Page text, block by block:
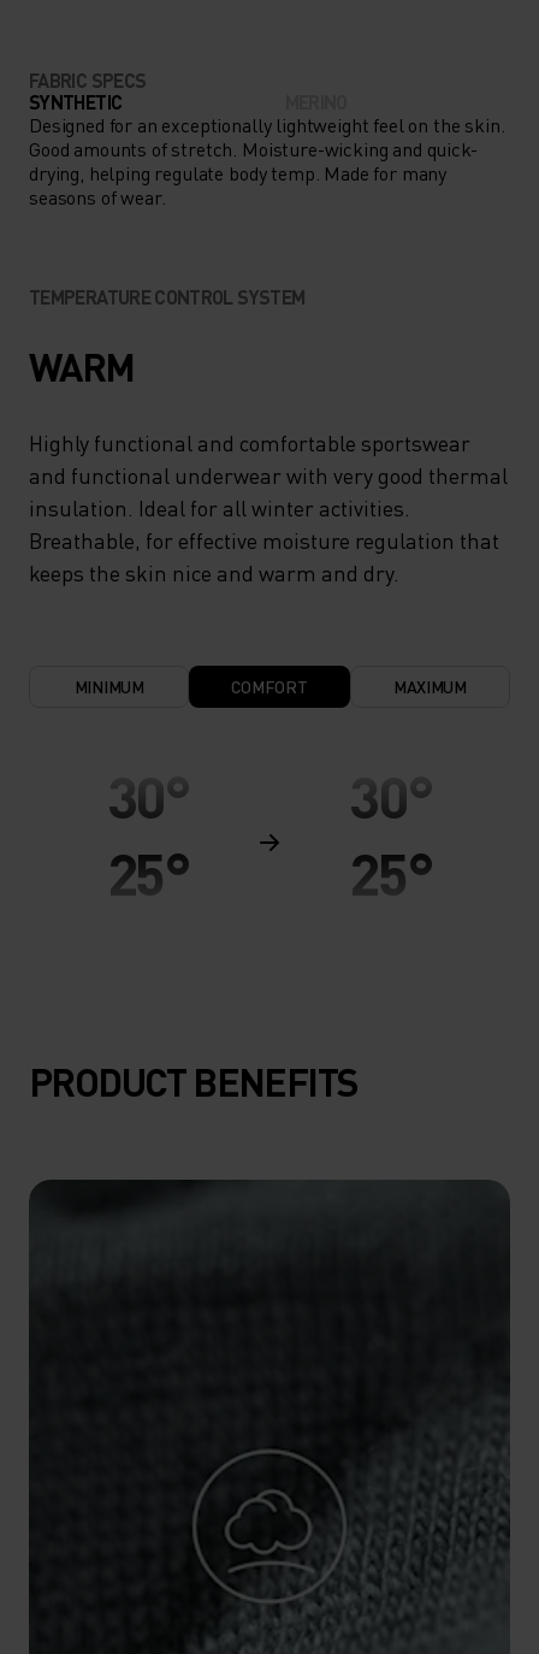
FABRIC SPECS
SYNTHETIC
Designed for an exceptionally lightweight feel on the skin.
Good amounts of stretch. Moisture-wicking and quick-
drying, helping regulate body temp. Made for many
seasons of wear.
TEMPERATURE CONTROL SYSTEM
WARM
Highly functional and comfortable sportswear
and functional underwear with very good thermal
insulation. Ideal for all winter activities.
Breathable, for effective moisture regulation that
keeps the skin nice and warm and dry.
MINIMUM COMFORT MAXIMUM
30°
25°
10°
5°
-15°
-20°
30°
25°
10°
5°
-15°
-20°
PRODUCT BENEFITS